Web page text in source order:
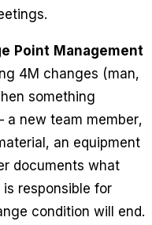
Point Management
4M changes (man,
something
new team member,
an equipment
documents what
responsible for
condition will end.